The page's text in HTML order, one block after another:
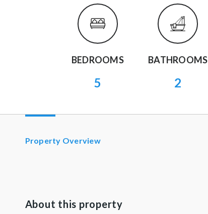
BEDROOMS
5
BATHROOMS
2
Property Overview
About this property